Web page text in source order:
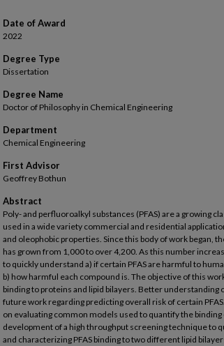
Date of Award
2022
Degree Type
Dissertation
Degree Name
Doctor of Philosophy in Chemical Engineering
Department
Chemical Engineering
First Advisor
Geoffrey Bothun
Abstract
Poly- and perfluoroalkyl substances (PFAS) are a growing
used in a wide variety commercial and residential
and oleophobic properties. Since this body of work began,
has grown from 1,000 to over 4,200. As this number
to quickly understand a) if certain PFAS are harmful to
b) how harmful each compound is. The objective of this
binding to proteins and lipid bilayers. Better understanding
future work regarding predicting overall risk of certain
on evaluating common models used to quantify the
development of a high throughput screening technique to
and characterizing PFAS binding to two different lipid